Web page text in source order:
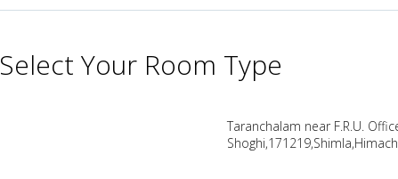
Select Your Room Type
Taranchalam near F.R.U.